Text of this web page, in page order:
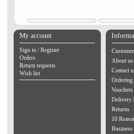
My account
Sign in / Register
Orders
Return requests
Wish list
About us
Contact
Ordering
Delivery
Returns
10
Business